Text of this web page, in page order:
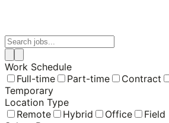
Work Schedule
Full-time
Part-time Contract
Temporary
Location Type
Remote
Hybrid Office
Field